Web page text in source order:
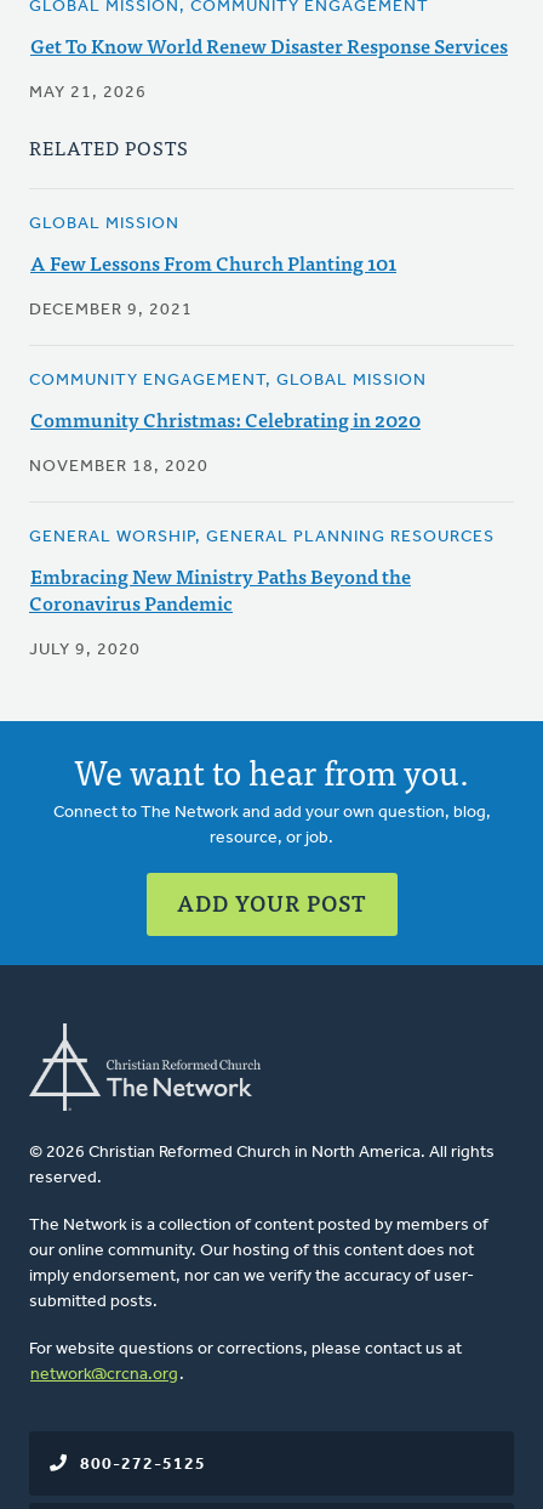
GLOBAL MISSION, COMMUNITY ENGAGEMENT
Get To Know World Renew Disaster Response Services
MAY 21, 2026
RELATED POSTS
GLOBAL MISSION
A Few Lessons From Church Planting 101
DECEMBER 9, 2021
COMMUNITY ENGAGEMENT, GLOBAL MISSION
Community Christmas: Celebrating in 2020
NOVEMBER 18, 2020
GENERAL WORSHIP, GENERAL PLANNING RESOURCES
Embracing New Ministry Paths Beyond the
Coronavirus Pandemic
JULY 9, 2020
We want to hear from you.
Connect to The Network and add your own question, blog,
resource, or job.
ADD YOUR POST
© 2026 Christian Reformed Church in North America. All rights
reserved.
The Network is a collection of content posted by members of
our online community. Our hosting of this content does not
imply endorsement, nor can we verify the accuracy of user-
submitted posts.
For website questions or corrections, please contact us at
network@crcna.org .
800-272-5125